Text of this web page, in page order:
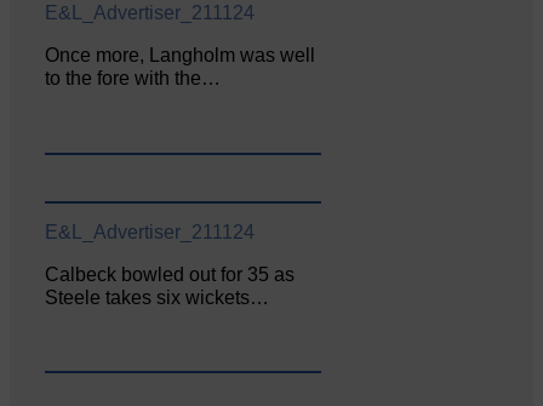
E&L_Advertiser_211124
Once more, Langholm was well
to the fore with the…
E&L_Advertiser_211124
Calbeck bowled out for 35 as
Steele takes six wickets…